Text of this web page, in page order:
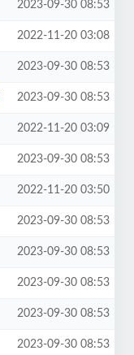
2023-09-30 08:53
2022-11-20 03:08
2023-09-30 08:53
2023-09-30 08:53
2022-11-20 03:09
2023-09-30 08:53
2022-11-20 03:50
2023-09-30 08:53
2023-09-30 08:53
2023-09-30 08:53
2023-09-30 08:53
2023-09-30 08:53